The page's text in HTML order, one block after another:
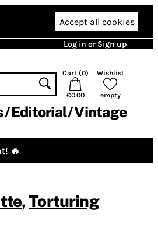
Accept all cookies
Log in or Sign up
Cart (0)
€0.00
Wishlist
empty
Editorial Vintage
🔥
,Torturing